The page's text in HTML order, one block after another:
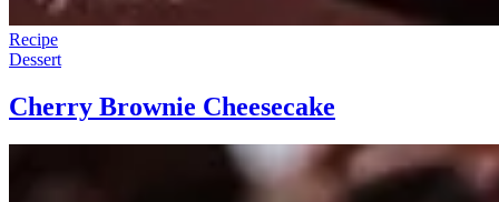
Recipe
Dessert
Cherry Brownie Cheesecake